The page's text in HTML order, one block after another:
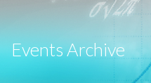
Events Archive